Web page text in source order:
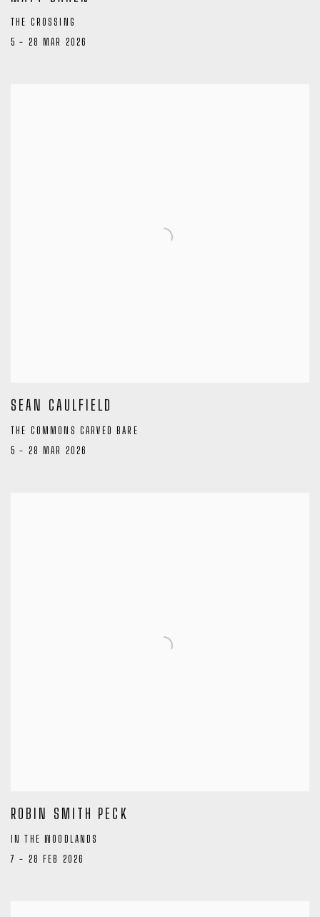
THE CROSSING
5 - 28 MAR 2026
SEAN CAULFIELD
THE COMMONS CARVED BARE
5 - 28 MAR 2026
ROBIN SMITH PECK
IN THE WOODLANDS
7 - 28 FEB 2026